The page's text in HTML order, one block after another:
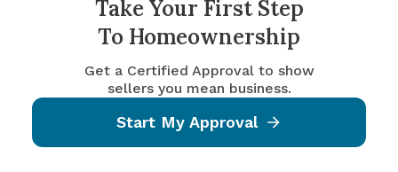
Take Your First Step
To Homeownership
Get a Certified Approval to show
sellers you mean business.
Start My Approval